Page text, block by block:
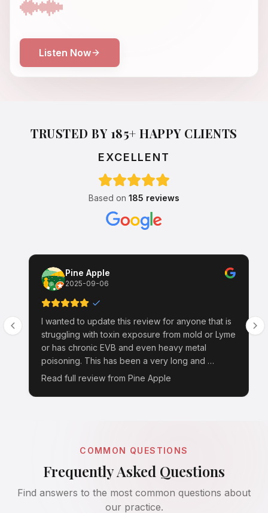
Listen Now
TRUSTED BY 185+ HAPPY CLIENTS
EXCELLENT
Based on 185 reviews
Pine Apple
2025-09-06
I wanted to update this review for anyone that is
struggling with toxin exposure from mold or Lyme
or has chronic EVB and even heavy metal
poisoning. This has been a very long and …
Read full review from Pine Apple
COMMON QUESTIONS
Frequently Asked Questions
Find answers to the most common questions about
our practice.